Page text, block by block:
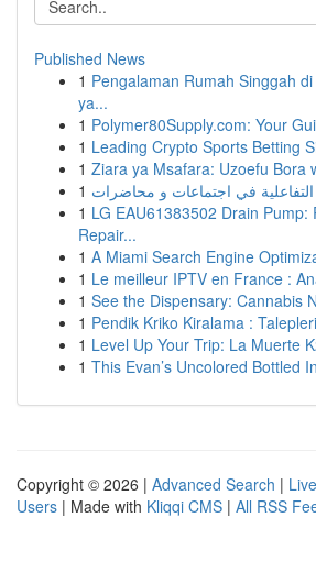
Published News
1 Pengalaman Rumah Singgah
ya...
1 Polymer80Supply.com: Your
1 Leading Crypto Sports Betting
1 Ziara ya Msafara: Uzoefu Bora
1
1 LG EAU61383502 Drain Pump:
Repair...
1 A Miami Search Engine
1 Le meilleur IPTV en France :
1 See the Dispensary: Cannabis
1 Pendik Kriko Kiralama :
1 Level Up Your Trip: La Muerte
1 This Evan’s Uncolored Bottled
Copyright © 2026 | Advanced Search | Live
Users | Made with Kliqqi CMS | All RSS